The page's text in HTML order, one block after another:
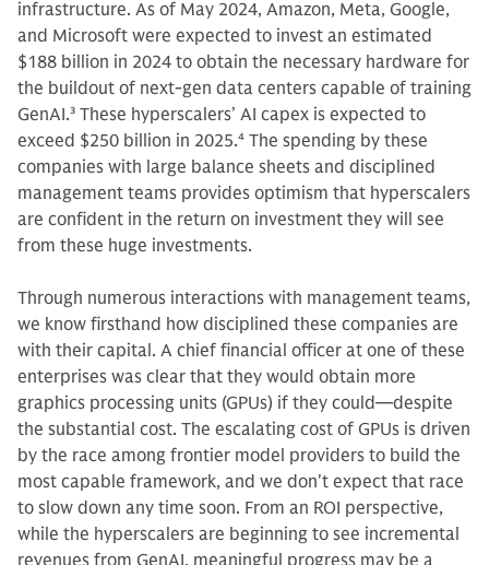
infrastructure. As of May 2024, Amazon, Meta, Google,
and Microsoft were expected to invest an estimated
$188 billion in 2024 to obtain the necessary hardware for
the buildout of next-gen data centers capable of training
GenAI.3 These hyperscalers’ AI capex is expected to
exceed $250 billion in 2025.4 The spending by these
companies with large balance sheets and disciplined
management teams provides optimism that hyperscalers
are confident in the return on investment they will see
from these huge investments.
Through numerous interactions with management teams,
we know firsthand how disciplined these companies are
with their capital. A chief financial officer at one of these
enterprises was clear that they would obtain more
graphics processing units (GPUs) if they could—despite
the substantial cost. The escalating cost of GPUs is driven
by the race among frontier model providers to build the
most capable framework, and we don't expect that race
to slow down any time soon. From an ROI perspective,
while the hyperscalers are beginning to see incremental